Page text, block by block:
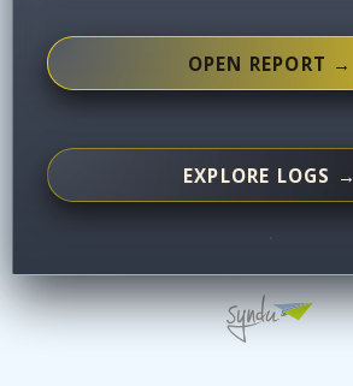
OPEN REPORT →
EXPLORE LOGS →